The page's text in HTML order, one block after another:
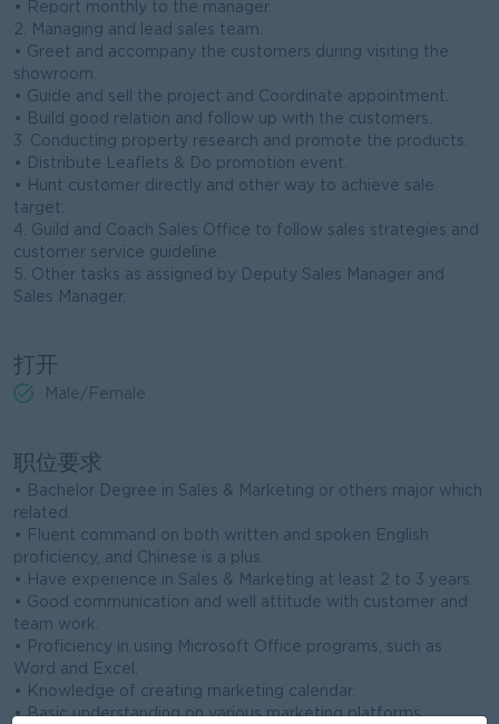
• Report monthly to the manager.
2. Managing and lead sales team.
• Greet and accompany the customers during visiting the
showroom.
• Guide and sell the project and Coordinate appointment.
• Build good relation and follow up with the customers.
3. Conducting property research and promote the products.
• Distribute Leaflets & Do promotion event.
• Hunt customer directly and other way to achieve sale
target.
4. Guild and Coach Sales Office to follow sales strategies and
customer service guideline.
5. Other tasks as assigned by Deputy Sales Manager and
Sales Manager.
打开
Male/Female
职位要求
• Bachelor Degree in Sales & Marketing or others major which
related.
• Fluent command on both written and spoken English
proficiency, and Chinese is a plus.
• Have experience in Sales & Marketing at least 2 to 3 years.
• Good communication and well attitude with customer and
team work.
• Proficiency in using Microsoft Office programs, such as
Word and Excel.
• Knowledge of creating marketing calendar.
• Basic understanding on various marketing platforms,